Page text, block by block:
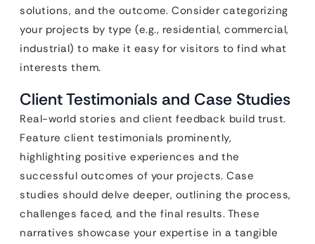
solutions, and the outcome. Consider categorizing
your projects by type (e.g., residential, commercial,
industrial) to make it easy for visitors to find what
interests them.
Client Testimonials and Case Studies
Real-world stories and client feedback build trust.
Feature client testimonials prominently,
highlighting positive experiences and the
successful outcomes of your projects. Case
studies should delve deeper, outlining the process,
challenges faced, and the final results. These
narratives showcase your expertise in a tangible